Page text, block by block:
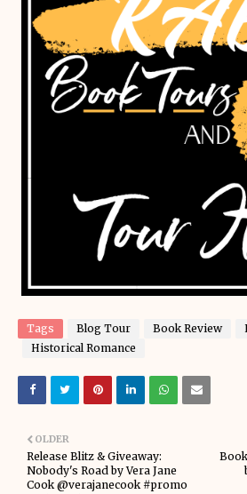
Tags Blog Tour Book Review
Historical Romance
OLDER
Release Blitz & Giveaway:
Nobody's Road by Vera Jane
Cook @verajanecook #promo